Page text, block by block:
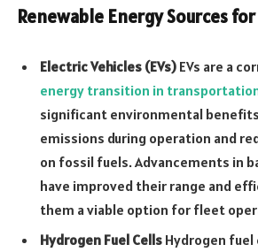
Renewable Energy Sources
Electric Vehicles (EVs) EVs are a
energy transition in
significant environmental
emissions during operation and
on fossil fuels. Advancements in
have improved their range and
them a viable option for fleet
Hydrogen Fuel Cells Hydrogen fuel